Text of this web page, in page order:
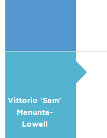
Vittorio 'Sam'
Manunta-
Lowell